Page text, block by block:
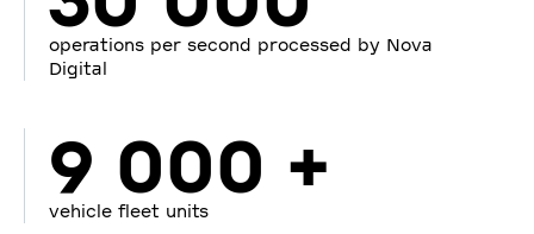
operations per second processed by Nova
Digital
9 000 +
vehicle fleet units